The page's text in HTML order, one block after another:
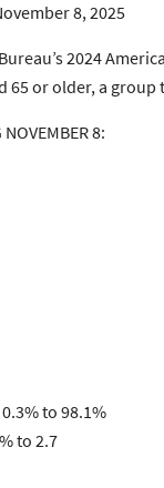
8, 2025
2024
65 or older, a
8:
to 98.1%
to 2.7